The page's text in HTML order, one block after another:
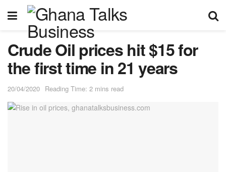
Crude Oil prices hit $15 for
the first time in 21 years
20/04/2020 Reading Time: 2 mins read